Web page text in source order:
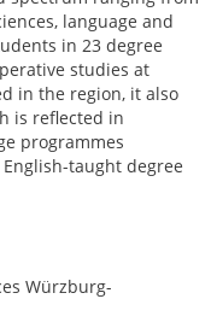
language and
in 23 degree
studies at
in the region, it also
is reflected in
programmes
taught degree
Würzburg-